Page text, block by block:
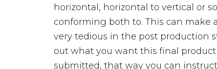
horizontal, horizontal to vertical or
conforming both to. This can make
very tedious in the post production
out what you want this final
submitted, that way you can